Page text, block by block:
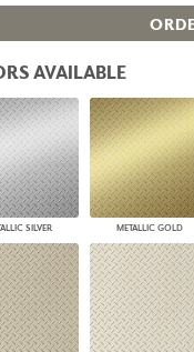
AVAILABLE
SILVER METALLIC GOLD